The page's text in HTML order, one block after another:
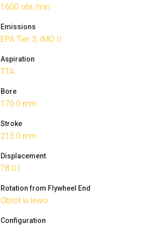
1600 obr./min
Emissions
EPA Tier 3, IMO II
Aspiration
TTA
Bore
170.0 mm
Stroke
215.0 mm
Displacement
78.0 l
Rotation from Flywheel End
Obrót w lewo
Configuration